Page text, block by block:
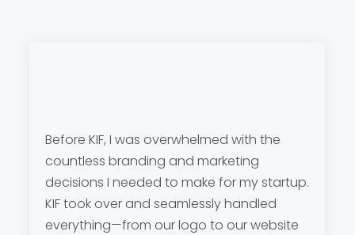
Before KIF, I was overwhelmed with the
countless branding and marketing
decisions I needed to make for my startup.
KIF took over and seamlessly handled
everything—from our logo to our website